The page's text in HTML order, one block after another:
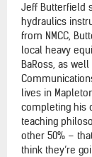
Jeff Butterfield
hydraulics
from NMCC,
local heavy
BaRoss, as
lives in
completing his
teaching
other 50% –
think they’re